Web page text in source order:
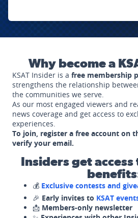
Why become a
KSAT Insider is a free membership
strengthens the relationship
the communities we serve.
As our most engaged viewers and
news coverage and get access to
experiences.
To join, register a free account on
verify your email.
Insiders get
💰 Exclusive contests and
🎉 Early invites to KSAT
📩 Members-only newsletter